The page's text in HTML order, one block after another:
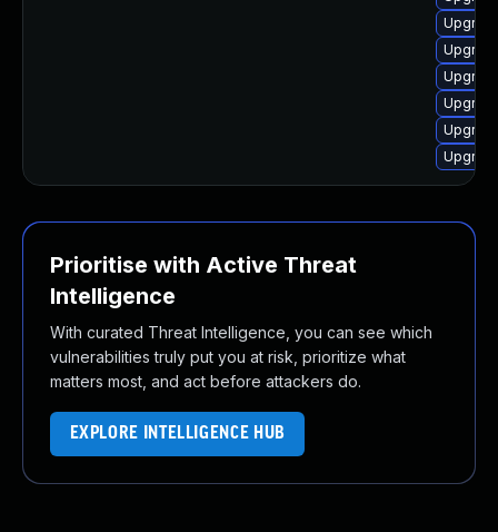
Prioritise with Active Threat
Intelligence
With curated Threat Intelligence, you can see which
vulnerabilities truly put you at risk, prioritize what
matters most, and act before attackers do.
EXPLORE INTELLIGENCE HUB